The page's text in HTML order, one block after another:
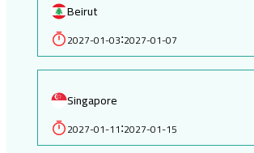
Beirut
2027-01-03:2027-01-07
Singapore
2027-01-11:2027-01-15